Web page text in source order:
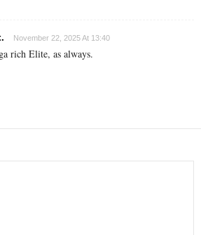
November 22, 2025 At 13:40
rich Elite, as always.